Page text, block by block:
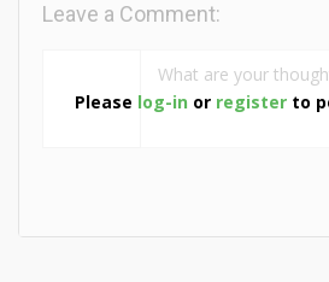
Please log-in or register to
Leave a Comment: